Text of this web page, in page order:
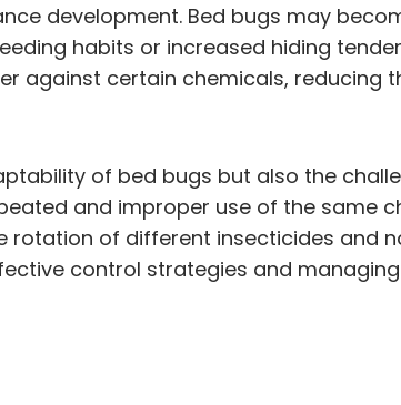
development. Bed bugs may
habits or increased hiding
against certain chemicals, reducing
of bed bugs but also the
and improper use of the same
of different insecticides and
control strategies and